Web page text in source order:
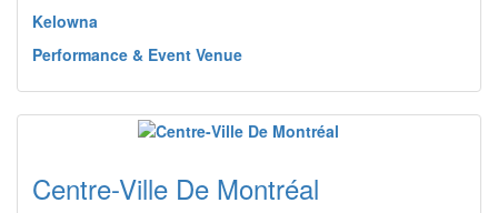
Kelowna
Performance & Event Venue
Centre-Ville De Montréal